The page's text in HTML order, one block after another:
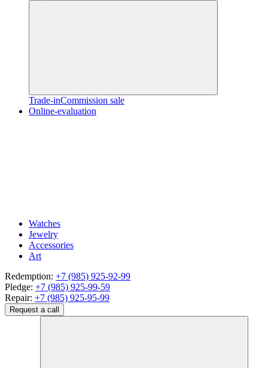
Trade-inCommission sale
Online-evaluation
Watches
Jewelry
Accessories
Art
Redemption: +7 (985) 925-92-99
Pledge: +7 (985) 925-99-59
Repair: +7 (985) 925-95-99
Request a call